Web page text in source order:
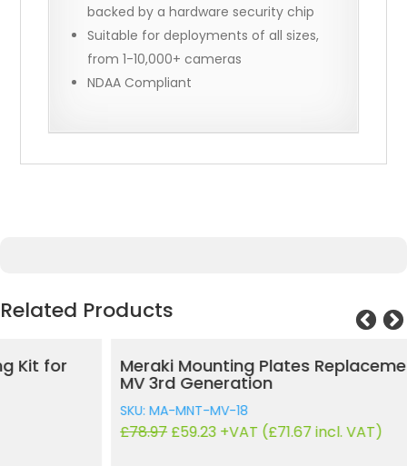
Related Products
Meraki Mounting Plates Replacement Kit for
MV 3rd Generation
SKU: MA-MNT-MV-18
Current
+VAT (£71.67incl. VAT)
backed by a hardware security chip
Suitable for deployments of all sizes,
from 1-10,000+ cameras
NDAA Compliant